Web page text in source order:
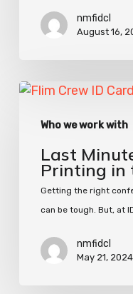
nmfidcl
August 16,
Who we work with
Last
Conference
Card
Printing
Last
Printing in
Getting the right
can be tough. But, at
nmfidcl
May 21, 2024